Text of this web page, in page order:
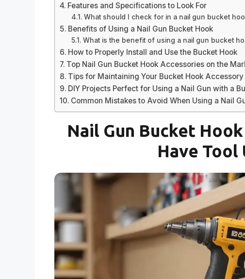
Features and Specifications to Look For
What should I check for in a nail gun bucket
Benefits of Using a Nail Gun Bucket Hook
What is the benefit of using a nail gun bucket
How to Properly Install and Use the Bucket Hook
Top Nail Gun Bucket Hook Accessories on the
Tips for Maintaining Your Bucket Hook Accessory
DIY Projects Perfect for Using a Nail Gun with a
Common Mistakes to Avoid When Using a Nail
Nail Gun Bucket
Have Tool